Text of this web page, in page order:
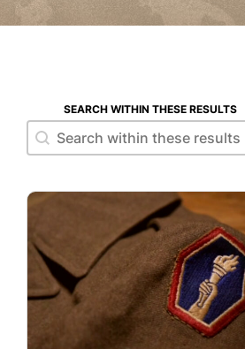
SEARCH WITHIN THESE RESULTS
Search within these results
Search within these results